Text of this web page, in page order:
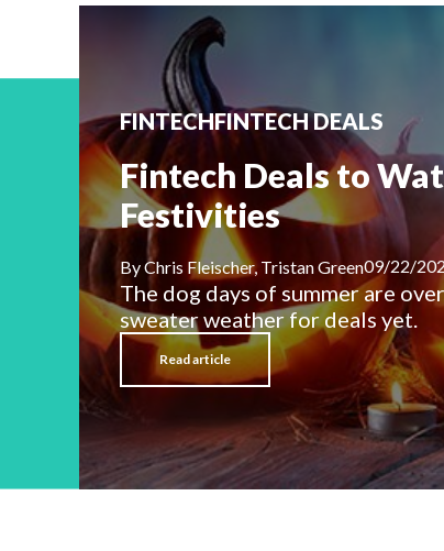
FINTECHFINTECH DEALS
Fintech Deals to
Festivities
ByChris Fleischer, Tristan Green09/22/
The dog days of summer are
sweater weather for deals yet.
Read article